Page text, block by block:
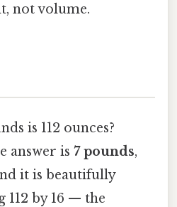
not volume.
is 112 ounces?
answer is 7 pounds,
it is beautifully
112 by 16 — the